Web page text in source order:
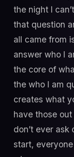
the night I
that question
all came from
answer who I
the core of
the who I am
creates what
have those
don’t ever
start,